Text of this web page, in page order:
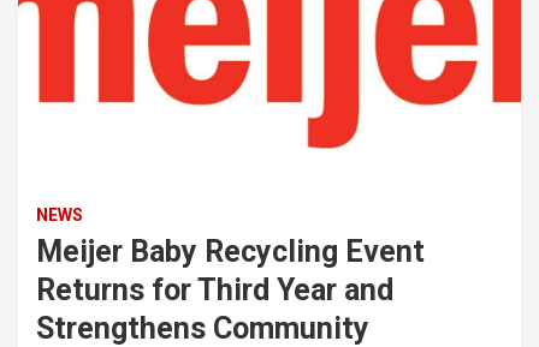
NEWS
Meijer Baby Recycling Event
Returns for Third Year and
Strengthens Community